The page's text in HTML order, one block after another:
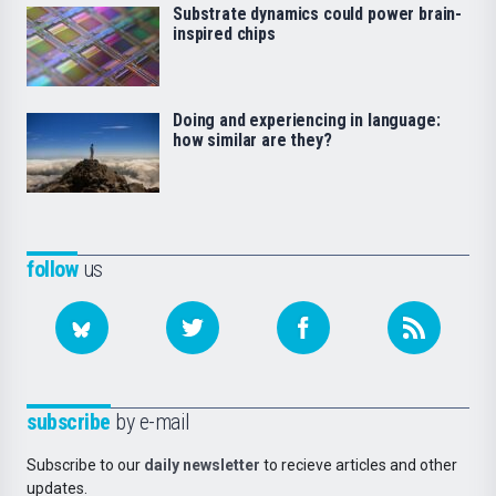
followus
subscribe by e-mail
Subscribe to our daily newsletter to recieve articles and other
updates.
Substrate dynamics could power brain-
inspired chips
Doing and experiencing in language:
how similar are they?